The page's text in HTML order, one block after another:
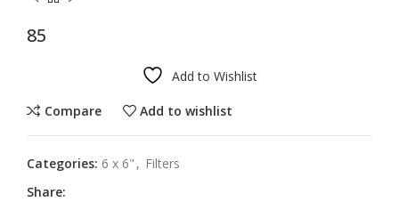
85
Add to Wishlist
Compare Add to wishlist
Categories: 6 x 6" , Filters
Share: